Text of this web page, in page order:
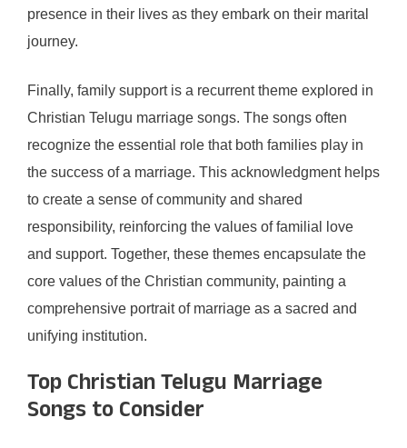
presence in their lives as they embark on their marital
journey.
Finally, family support is a recurrent theme explored in
Christian Telugu marriage songs. The songs often
recognize the essential role that both families play in
the success of a marriage. This acknowledgment helps
to create a sense of community and shared
responsibility, reinforcing the values of familial love
and support. Together, these themes encapsulate the
core values of the Christian community, painting a
comprehensive portrait of marriage as a sacred and
unifying institution.
Top Christian Telugu Marriage
Songs to Consider